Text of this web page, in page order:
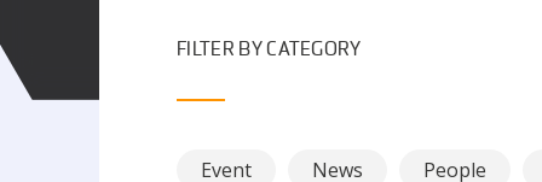
FILTER BY CATEGORY
Event News People